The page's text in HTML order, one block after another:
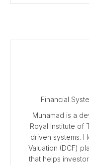
Financial
Muhamad is a
Royal Institute of
driven systems.
Valuation (DCF)
that helps